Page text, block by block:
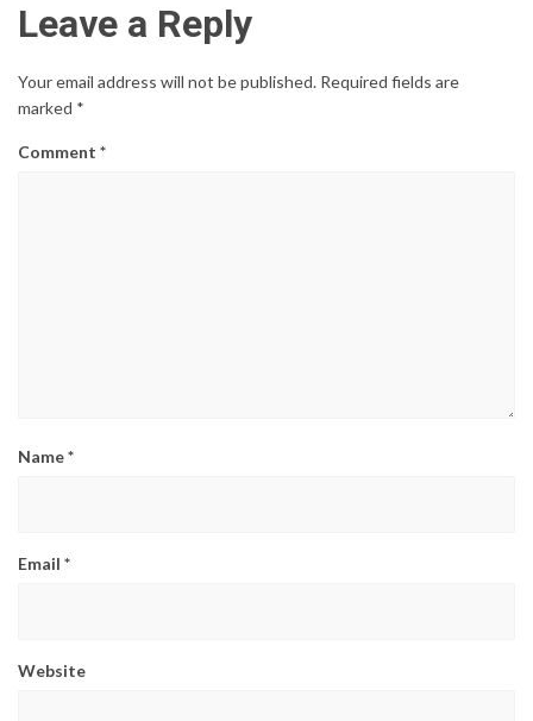
Leave a Reply
Your email address will not be published. Required fields are
marked *
Comment *
Name*
Email *
Website